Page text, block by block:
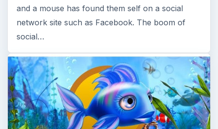
and a mouse has found them self on a social
network site such as Facebook. The boom of
social…